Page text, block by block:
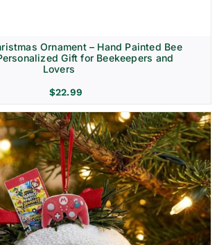
Ornament – Hand Painted Bee
Gift for Beekeepers and
Lovers
$22.99